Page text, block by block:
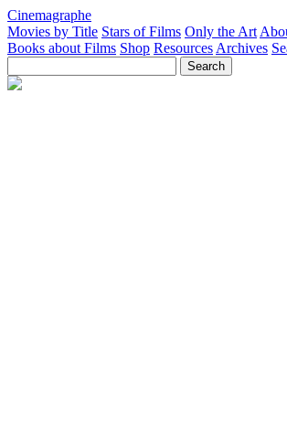
Cinemagraphe
Movies by Title Stars of Films Only the Art
Books about Films Shop Resources Archives